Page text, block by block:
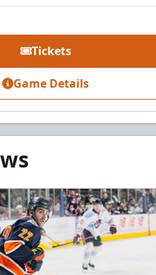
Tickets
Game Details